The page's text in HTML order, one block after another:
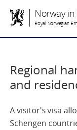
Norway
Royal Norwegian
Regional
and
A visitor's visa
Schengen